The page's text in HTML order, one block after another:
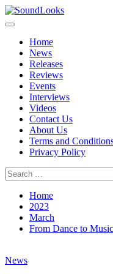
Skip
to
Primary
Home
News
Releases
Reviews
Events
Interviews
Videos
Contact Us
About Us
Terms and
Privacy Policy
Search
for:
Home
2023
March
From Dance to
News